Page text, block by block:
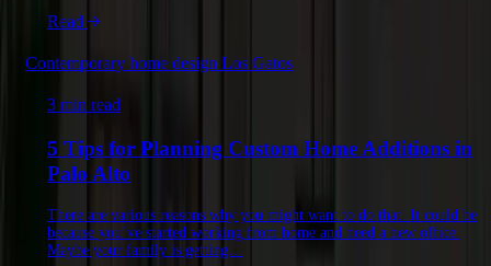
Read
Contemporary home design Los Gatos
3 min read
5 Tips for Planning Custom Home Additions in
Palo Alto
There are various reasons why you might want to do that. It could be
because you’ve started working from home and need a new office.
Maybe your family is getting…